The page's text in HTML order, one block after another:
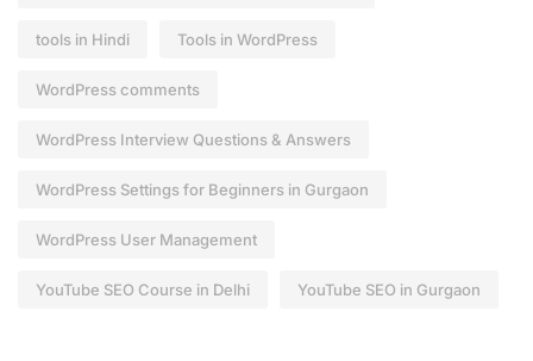
tools in Hindi Tools in WordPress
WordPress comments
WordPress Interview Questions & Answers
WordPress Settings for Beginners in Gurgaon
WordPress User Management
YouTube SEO Course in Delhi YouTube SEO in Gurgaon